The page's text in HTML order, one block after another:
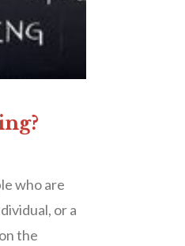
who are
or a
the